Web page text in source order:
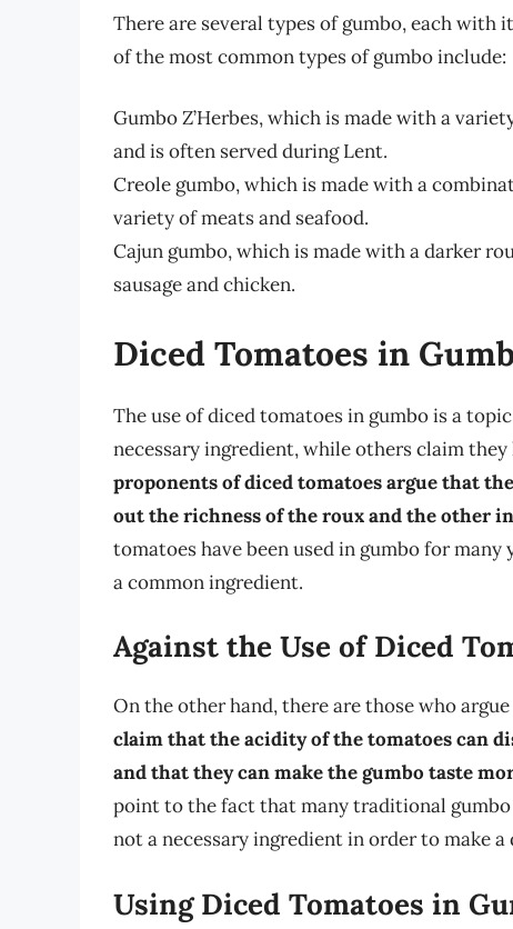
There are several types of gumbo, each
of the most common types of gumbo include:
Gumbo Z’Herbes, which is made with a
and is often served during Lent.
Creole gumbo, which is made with a
variety of meats and seafood.
Cajun gumbo, which is made with a darker
sausage and chicken.
Diced Tomatoes in
The use of diced tomatoes in gumbo is a
necessary ingredient, while others claim
proponents of diced tomatoes argue that
out the richness of the roux and the other
tomatoes have been used in gumbo for
a common ingredient.
Against the Use of Diced
On the other hand, there are those who
claim that the acidity of the tomatoes can
and that they can make the gumbo taste
point to the fact that many traditional
not a necessary ingredient in order to make
Using Diced Tomatoes in